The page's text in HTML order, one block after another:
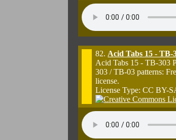
82. Acid Tabs 15 - TB-
Acid Tabs 15 - TB-303
303 / TB-03 patterns:
license.
License Type: CC BY-